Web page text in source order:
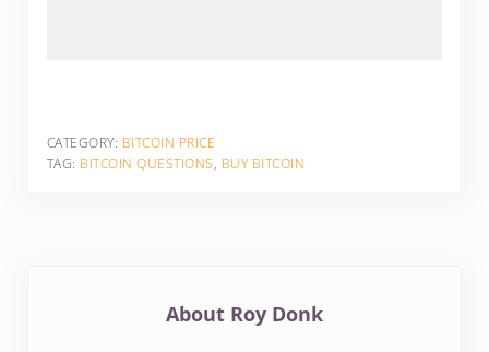
CATEGORY: BITCOIN PRICE
TAG: BITCOIN QUESTIONS, BUY BITCOIN
About Roy Donk